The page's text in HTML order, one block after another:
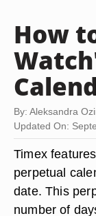
How
By: Aleksandra
Updated On:
Timex
perpetual
date. This
number of